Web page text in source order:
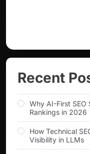
Recent
Why AI-First
Rankings in 2026
How Technical
Visibility in LLMs